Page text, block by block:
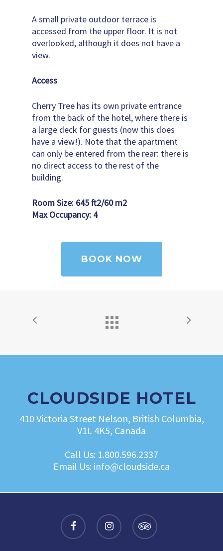
A small private outdoor terrace is
accessed from the upper floor. It is not
overlooked, although it does not have a
view.
Access
Cherry Tree has its own private entrance
from the back of the hotel, where there is
a large deck for guests (now this does
have a view!). Note that the apartment
can only be entered from the rear: there is
no direct access to the rest of the
building.
Room Size: 645 ft2/60 m2
Max Occupancy: 4
BOOK NOW
CLOUDSIDE HOTEL
410 Victoria Street Nelson, British Columbia,
V1L 4K5, Canada
Call Us: 1.800.596.2337
Email Us: info@cloudside.ca